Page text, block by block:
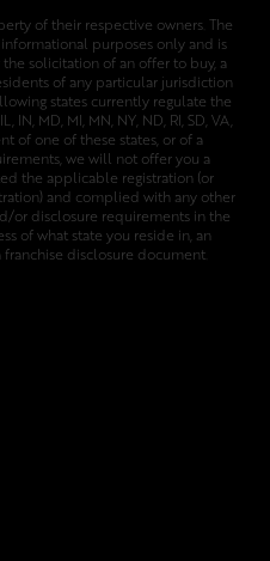
of their respective owners. The
purposes only and is
solicitation of an offer to buy, a
of any particular jurisdiction
states currently regulate the
MD, MI, MN, NY, ND, RI, SD, VA,
of one of these states, or of a
we will not offer you a
the applicable registration (or
and complied with any other
or disclosure requirements in the
of what state you reside in, an
disclosure document.